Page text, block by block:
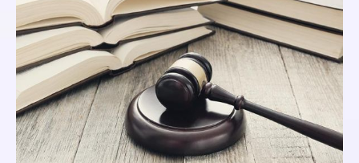
understanding of their role in creating
positive change within their communities.